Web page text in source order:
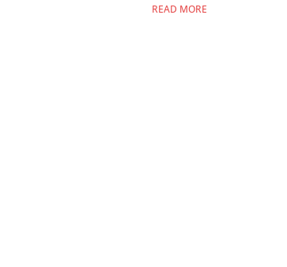
READ MORE